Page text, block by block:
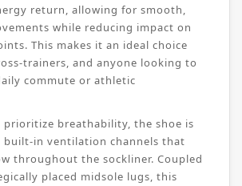
return, allowing for smooth,
while reducing impact on
This makes it an ideal choice
trainers, and anyone looking to
commute or athletic
prioritize breathability, the shoe is
built-in ventilation channels that
throughout the sockliner. Coupled
placed midsole lugs, this